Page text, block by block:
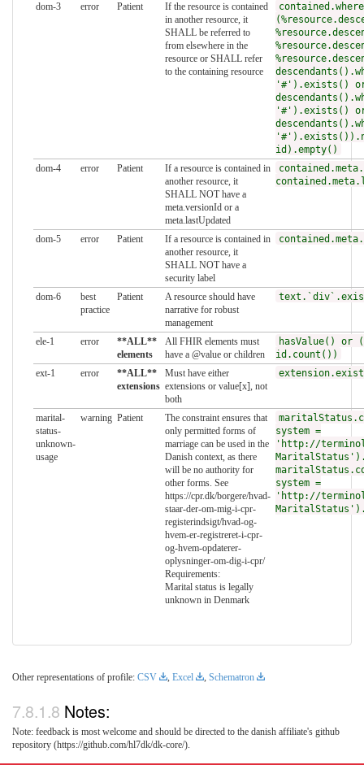
dom-3 error Patient
If the resource is contained
in another resource, it
SHALL be referred to
from elsewhere in the
resource or SHALL refer
to the containing resource
'#').exists()
'#').exists()
id).empty()
dom-4
error Patient
If a resource is contained in
another resource, it
SHALL NOT have a
meta.versionId or a
meta.lastUpdated
dom-5 error Patient
If a resource is contained in
another resource, it
SHALL NOT have a
security label
dom-6
best
practice
Patient
A resource should have
narrative for robust
management
ele-1 error
**ALL**
elements
All FHIR elements must
have a @value or children
hasValue() or
id.count())
ext-1
error
**ALL**
extensions
Must have either
extensions or value[x], not
both
marital-
status-
unknown-
usage
warning Patient
The constraint ensures that
only permitted forms of
marriage can be used in the
Danish context, as there
will be no authority for
other forms. See
https://cpr.dk/borgere/hvad-
staar-der-om-mig-i-cpr-
registerindsigt/hvad-og-
hvem-er-registreret-i-cpr-
og-hvem-opdaterer-
oplysninger-om-dig-i-cpr/
Requirements:
Marital status is legally
unknown in Denmark
system =
'http://
system =
'http://
Other representations of profile: CSV Excel Schematron
Notes:
Note: feedback is most welcome and should be directed to the danish affiliate's github
repository (https://github.com/hl7dk/dk-core/).